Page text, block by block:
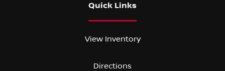
Quick Links
View Inventory
Directions